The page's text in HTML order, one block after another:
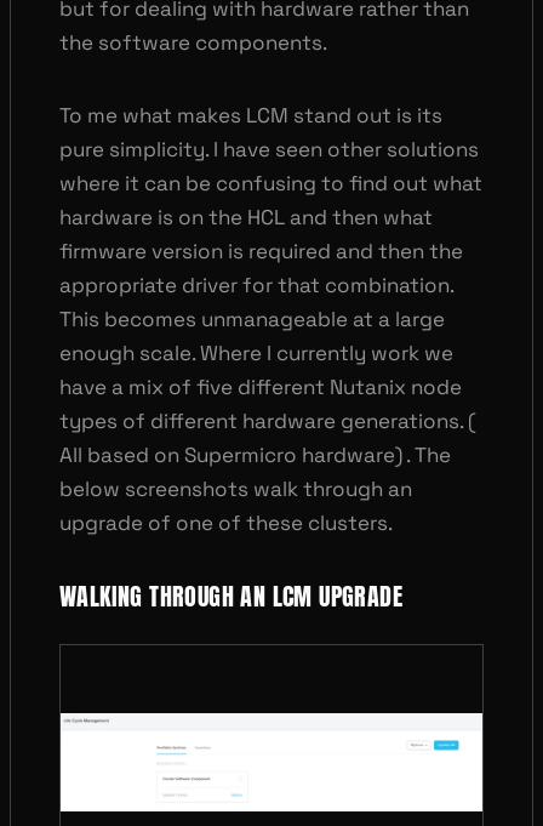
but for dealing with hardware rather than
the software components.
To me what makes LCM stand out is its
pure simplicity. I have seen other solutions
where it can be confusing to find out what
hardware is on the HCL and then what
firmware version is required and then the
appropriate driver for that combination.
This becomes unmanageable at a large
enough scale. Where I currently work we
have a mix of five different Nutanix node
types of different hardware generations. (
All based on Supermicro hardware) . The
below screenshots walk through an
upgrade of one of these clusters.
WALKING THROUGH AN LCM UPGRADE